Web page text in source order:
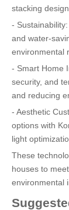
stacking
-
and water-
environmental
- Smart Home
security, and
and reducing
- Aesthetic
options with
light
These
houses to
environmental